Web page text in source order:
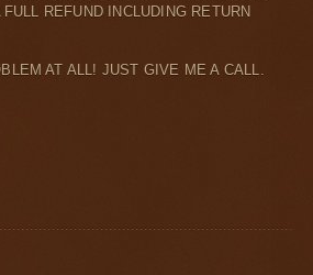
REFUND INCLUDING RETURN
AT ALL! JUST GIVE ME A CALL.